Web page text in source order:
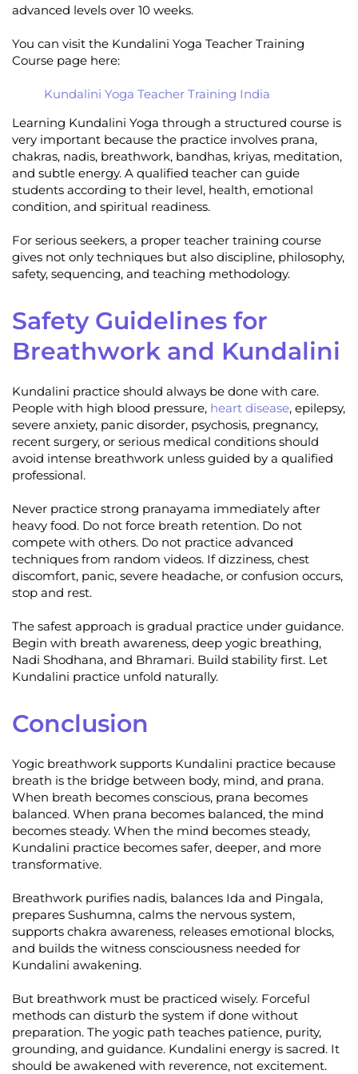
advanced levels over 10 weeks.
You can visit the Kundalini Yoga Teacher Training
Course page here:
Kundalini Yoga Teacher Training India
Learning Kundalini Yoga through a structured course is
very important because the practice involves prana,
chakras, nadis, breathwork, bandhas, kriyas, meditation,
and subtle energy. A qualified teacher can guide
students according to their level, health, emotional
condition, and spiritual readiness.
For serious seekers, a proper teacher training course
gives not only techniques but also discipline, philosophy,
safety, sequencing, and teaching methodology.
Safety Guidelines for
Breathwork and Kundalini
Kundalini practice should always be done with care.
People with high blood pressure, heart disease, epilepsy,
severe anxiety, panic disorder, psychosis, pregnancy,
recent surgery, or serious medical conditions should
avoid intense breathwork unless guided by a qualified
professional.
Never practice strong pranayama immediately after
heavy food. Do not force breath retention. Do not
compete with others. Do not practice advanced
techniques from random videos. If dizziness, chest
discomfort, panic, severe headache, or confusion occurs,
stop and rest.
The safest approach is gradual practice under guidance.
Begin with breath awareness, deep yogic breathing,
Nadi Shodhana, and Bhramari. Build stability first. Let
Kundalini practice unfold naturally.
Conclusion
Yogic breathwork supports Kundalini practice because
breath is the bridge between body, mind, and prana.
When breath becomes conscious, prana becomes
balanced. When prana becomes balanced, the mind
becomes steady. When the mind becomes steady,
Kundalini practice becomes safer, deeper, and more
transformative.
Breathwork purifies nadis, balances Ida and Pingala,
prepares Sushumna, calms the nervous system,
supports chakra awareness, releases emotional blocks,
and builds the witness consciousness needed for
Kundalini awakening.
But breathwork must be practiced wisely. Forceful
methods can disturb the system if done without
preparation. The yogic path teaches patience, purity,
grounding, and guidance. Kundalini energy is sacred. It
should be awakened with reverence, not excitement.